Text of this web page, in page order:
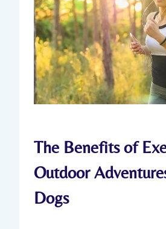
The Benefits of
Outdoor
Dogs